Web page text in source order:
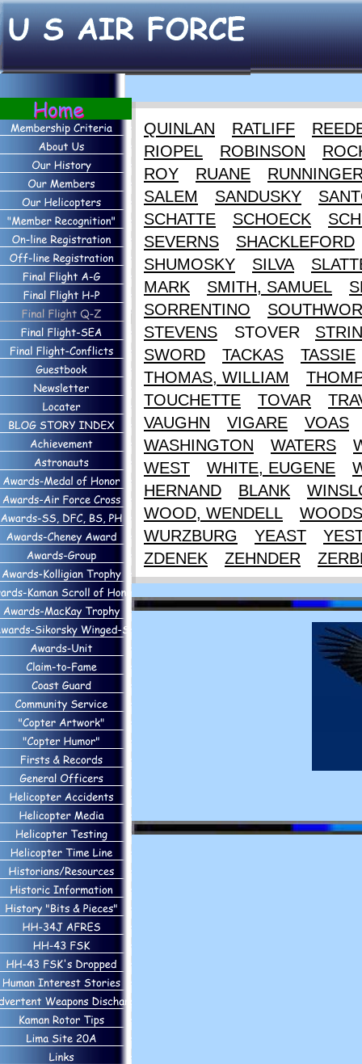
QUINLAN RATLIFF
RIOPEL
ROBINSON
ROY
RUANE
SALEM
SANDUSKY
SCHATTE
SCHOECK
SEVERNS
SHACKLEFORD
SHUMOSKY
SILVA
MARK
SMITH, SAMUEL
SORRENTINO
STEVENS
STOVER
SWORD
TACKAS
TASSIE
THOMAS, WILLIAM
TOUCHETTE
TOVAR
VAUGHN
VIGARE
VOAS
WASHINGTON
WATERS
WEST
WHITE, EUGENE
HERNAND
BLANK
WOOD, WENDELL
WURZBURG
YEAST
ZDENEK
ZEHNDER